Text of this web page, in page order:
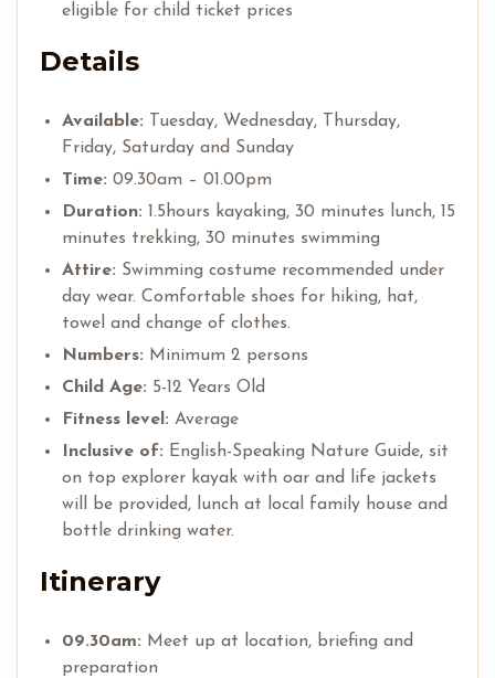
eligible for child ticket prices
Details
Available: Tuesday, Wednesday, Thursday,
Friday, Saturday and Sunday
Time: 09.30am – 01.00pm
Duration: 1.5hours kayaking, 30 minutes lunch, 15
minutes trekking, 30 minutes swimming
Attire: Swimming costume recommended under
day wear. Comfortable shoes for hiking, hat,
towel and change of clothes.
Numbers: Minimum 2 persons
Child Age: 5-12 Years Old
Fitness level: Average
Inclusive of: English-Speaking Nature Guide, sit
on top explorer kayak with oar and life jackets
will be provided, lunch at local family house and
bottle drinking water.
Itinerary
09.30am: Meet up at location, briefing and
preparation